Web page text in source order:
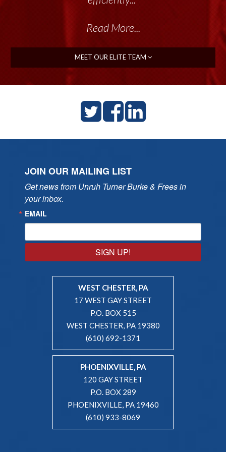
Read More...
Read More...
MEET OUR ELITE TEAM
JOIN OUR MAILING LIST
Get news from Unruh Turner Burke & Frees in
your inbox.
EMAIL
SIGN UP!
WEST CHESTER, PA
17 WEST GAY STREET
P.O. BOX 515
WEST CHESTER, PA 19380
(610) 692-1371
PHOENIXVILLE, PA
120 GAY STREET
P.O. BOX 289
PHOENIXVILLE, PA 19460
(610) 933-8069